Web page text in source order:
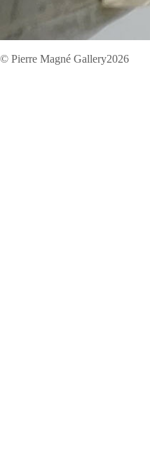
© Pierre Magné Gallery2026